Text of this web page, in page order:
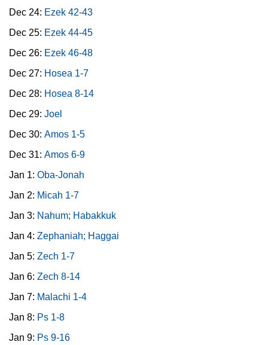
Dec 24: Ezek 42-43
Dec 25: Ezek 44-45
Dec 26: Ezek 46-48
Dec 27: Hosea 1-7
Dec 28: Hosea 8-14
Dec 29: Joel
Dec 30: Amos 1-5
Dec 31: Amos 6-9
Jan 1: Oba-Jonah
Jan 2: Micah 1-7
Jan 3: Nahum; Habakkuk
Jan 4: Zephaniah; Haggai
Jan 5: Zech 1-7
Jan 6: Zech 8-14
Jan 7: Malachi 1-4
Jan 8: Ps 1-8
Jan 9: Ps 9-16